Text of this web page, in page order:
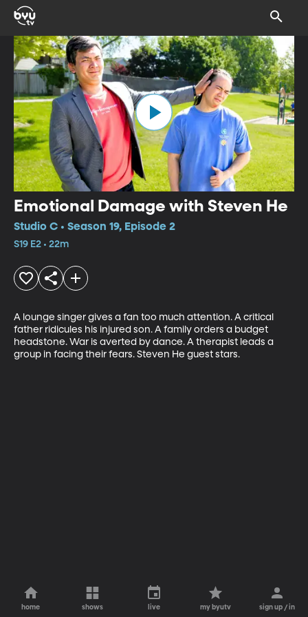
Emotional Damage with Steven He
Studio C • Season 19, Episode 2
S19 E2 • 22m
A lounge singer gives a fan too much attention. A critical
father ridicules his injured son. A family orders a budget
headstone. War is averted by dance. A therapist leads a
group in facing their fears. Steven He guest stars.
home shows live my byutv sign up / in